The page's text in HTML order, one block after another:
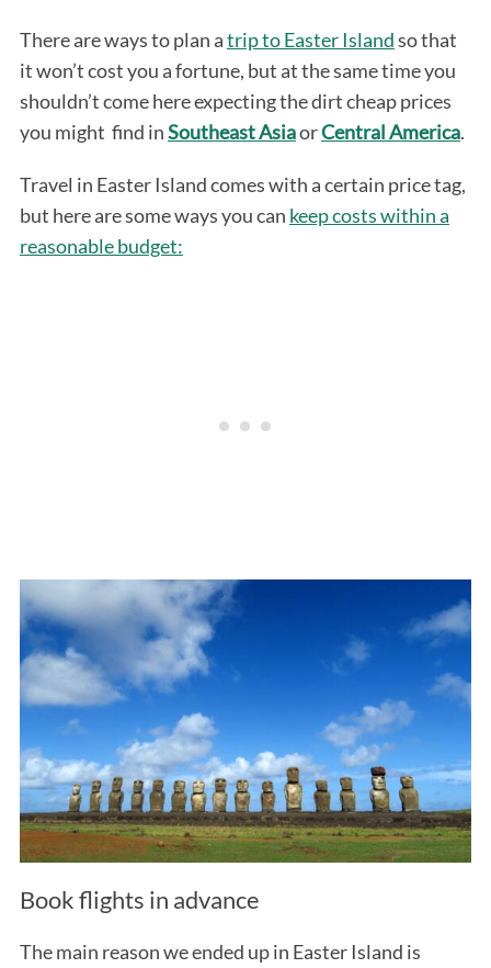
There are ways to plan atrip to Easter Islandso that
it won’t cost you a fortune, but at the same time you
shouldn’t come here expecting the dirt cheap prices
you might find inSoutheast AsiaorCentral America.
Travel in Easter Island comes with a certain price tag,
but here are some ways you can keep costs within a
reasonable budget:
Book flights in advance
The main reason we ended up in Easter Island is